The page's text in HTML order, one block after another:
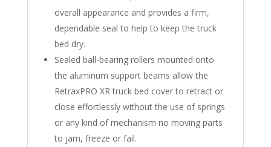
overall appearance and provides a firm,
dependable seal to help to keep the truck
bed dry.
Sealed ball-bearing rollers mounted onto
the aluminum support beams allow the
RetraxPRO XR truck bed cover to retract or
close effortlessly without the use of springs
or any kind of mechanism no moving parts
to jam, freeze or fail.